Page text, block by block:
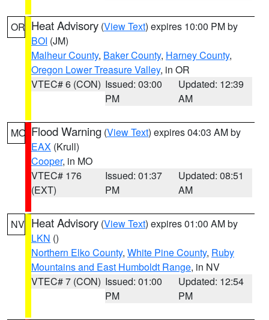
OR Heat Advisory (View Text) expires 10:00 PM by
BOI (JM)
Malheur County, Baker County, Harney County,
Oregon Lower Treasure Valley, in OR
VTEC# 6 (CON) Issued: 03:00
PM
Updated: 12:39
AM
MO Flood Warning (View Text) expires 04:03 AM by
EAX (Krull)
Cooper, in MO
VTEC# 176
(EXT)
Issued: 01:37
PM
Updated: 08:51
AM
NV Heat Advisory (View Text) expires 01:00 AM by
LKN ()
Northern Elko County, White Pine County, Ruby
Mountains and East Humboldt Range, in NV
VTEC# 7 (CON) Issued: 01:00
PM
Updated: 12:54
PM